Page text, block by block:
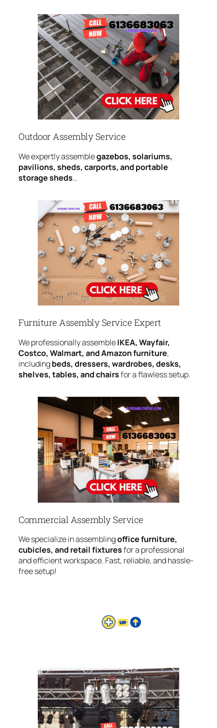
Outdoor Assembly Service
We expertly assemblegazebos, solariums,
pavilions, sheds, carports, and portable
storage sheds…
Furniture Assembly Service Expert
We professionally assembleIKEA, Wayfair,
Costco, Walmart, and Amazon furniture,
includingbeds, dressers, wardrobes, desks,
shelves, tables, and chairsfor a flawless setup.
Commercial Assembly Service
We specialize in assemblingoffice furniture,
cubicles, and retail fixturesfor a professional
and efficient workspace. Fast, reliable, and hassle-
free setup!